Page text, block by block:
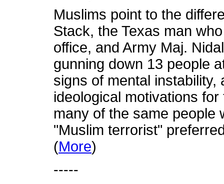
Muslims point to the
Stack, the Texas man
office, and Army Maj.
gunning down 13 people
signs of mental instability,
ideological motivations
many of the same people
"Muslim terrorist"
(More)
-----